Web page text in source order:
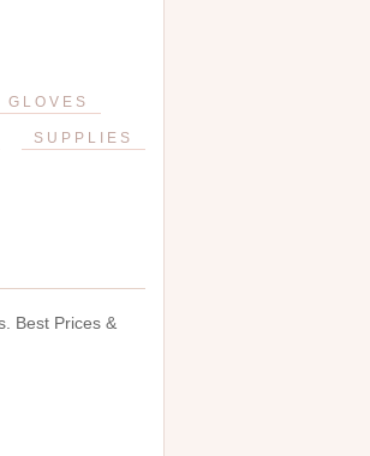
GLOVES
SUPPLIES
Best Prices &